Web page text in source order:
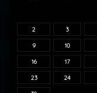
2 3
9 10
16 17
23 24